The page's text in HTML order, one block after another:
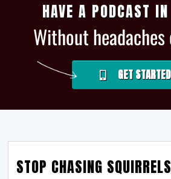
HAVE A PODCAST
Without
GET STARTED
STOP CHASING SQUIRRELS